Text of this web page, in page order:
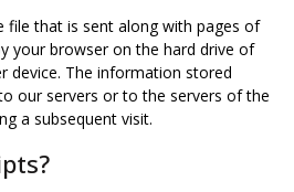
file that is sent along with pages of
your browser on the hard drive of
device. The information stored
our servers or to the servers of the
a subsequent visit.